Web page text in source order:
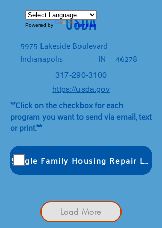
USDA
5975 Lakeside Boulevard
Indianapolis
IN 46278
317-290-3100
https://usda.gov
**Click on the checkbox for each
program you want to send via email, text
or print.**
Single Family Housing Repair Loans
Load More
Powered by Translate